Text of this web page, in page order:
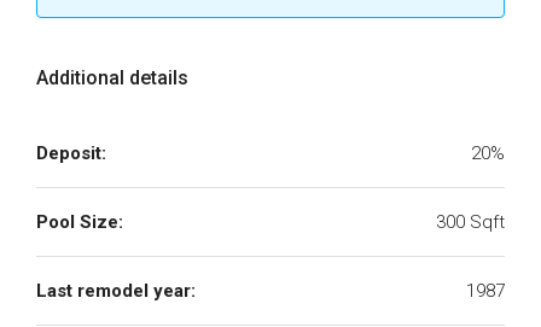
Additional details
Deposit: 20%
Pool Size: 300 Sqft
Last remodel year: 1987